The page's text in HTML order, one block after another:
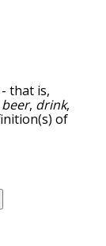
that is,
beer, drink,
of
and
more
by
get the
the